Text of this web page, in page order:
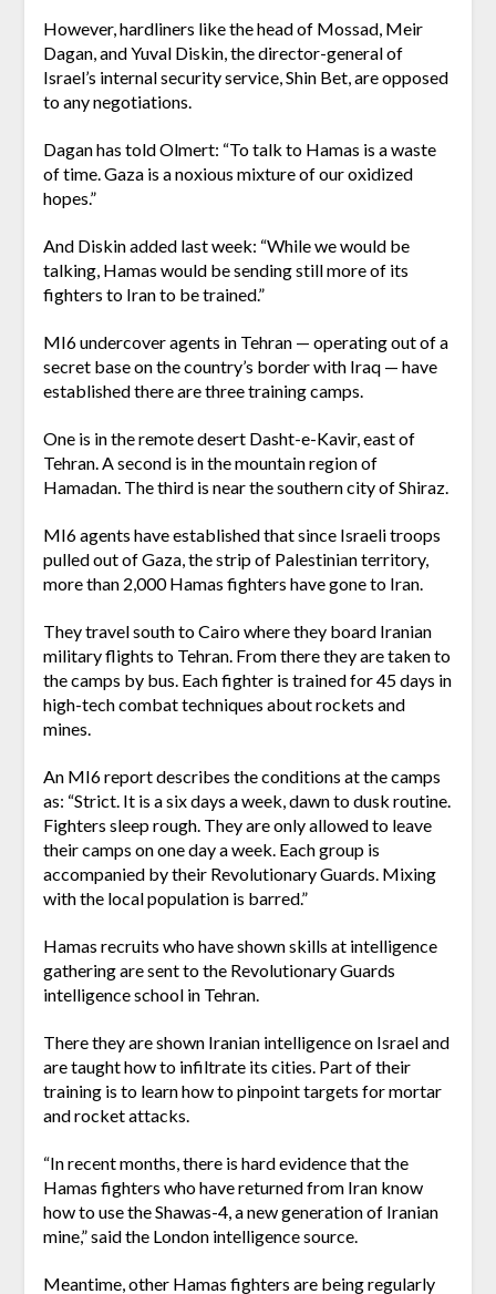
However, hardliners like the head of Mossad, Meir
Dagan, and Yuval Diskin, the director-general of
Israel’s internal security service, Shin Bet, are opposed
to any negotiations.
Dagan has told Olmert: “To talk to Hamas is a waste
of time. Gaza is a noxious mixture of our oxidized
hopes.”
And Diskin added last week: “While we would be
talking, Hamas would be sending still more of its
fighters to Iran to be trained.”
MI6 undercover agents in Tehran — operating out of a
secret base on the country’s border with Iraq — have
established there are three training camps.
One is in the remote desert Dasht-e-Kavir, east of
Tehran. A second is in the mountain region of
Hamadan. The third is near the southern city of Shiraz.
MI6 agents have established that since Israeli troops
pulled out of Gaza, the strip of Palestinian territory,
more than 2,000 Hamas fighters have gone to Iran.
They travel south to Cairo where they board Iranian
military flights to Tehran. From there they are taken to
the camps by bus. Each fighter is trained for 45 days in
high-tech combat techniques about rockets and
mines.
An MI6 report describes the conditions at the camps
as: “Strict. It is a six days a week, dawn to dusk routine.
Fighters sleep rough. They are only allowed to leave
their camps on one day a week. Each group is
accompanied by their Revolutionary Guards. Mixing
with the local population is barred.”
Hamas recruits who have shown skills at intelligence
gathering are sent to the Revolutionary Guards
intelligence school in Tehran.
There they are shown Iranian intelligence on Israel and
are taught how to infiltrate its cities. Part of their
training is to learn how to pinpoint targets for mortar
and rocket attacks.
“In recent months, there is hard evidence that the
Hamas fighters who have returned from Iran know
how to use the Shawas-4, a new generation of Iranian
mine,” said the London intelligence source.
Meantime, other Hamas fighters are being regularly